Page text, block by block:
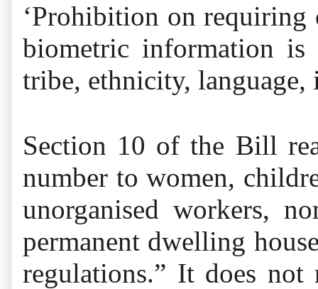
‘Prohibition on requiring
biometric information is
tribe, ethnicity,
Section 10 of the Bill
number to women,
unorganised workers,
permanent dwelling
regulations.” It does not